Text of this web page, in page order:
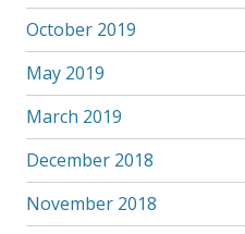
October 2019
May 2019
March 2019
December 2018
November 2018